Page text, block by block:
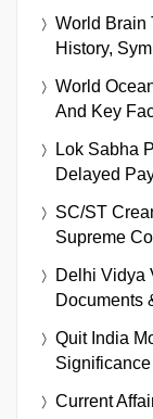
World Brain
History,
World
And Key
Lok Sabha
Delayed
SC/ST
Supreme
Delhi Vidya
Documents
Quit India
Current